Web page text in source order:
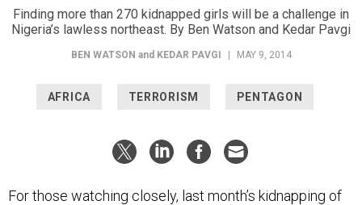
Finding more than 270 kidnapped girls will be a challenge in
Nigeria’s lawless northeast. By Ben Watson and Kedar Pavgi
BEN WATSON and KEDAR PAVGI MAY 9, 2014
AFRICA TERRORISM PENTAGON
For those watching closely, last month’s kidnapping of